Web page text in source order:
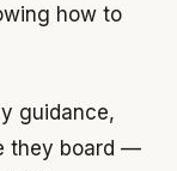
how to
guidance,
they board —